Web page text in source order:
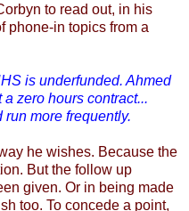
to read out, in his
phone-in topics from a
is underfunded. Ahmed
zero hours contract...
more frequently.
he wishes. Because the
But the follow up
given. Or in being made
too. To concede a point,